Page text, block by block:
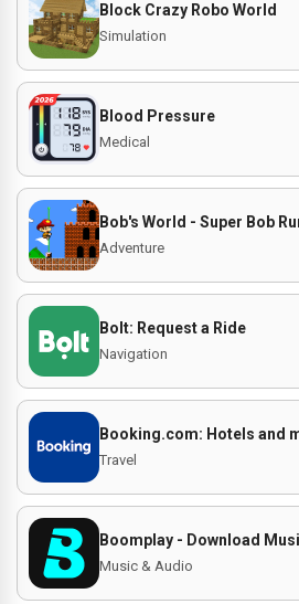
Block Crazy Robo World
Simulation
Blood Pressure
Medical
Bob's World - Super Bob
Adventure
Bolt: Request a Ride
Navigation
Booking.com: Hotels and
Travel
Boomplay - Download
Music & Audio